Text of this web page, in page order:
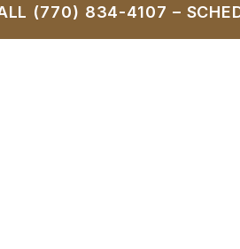
(770) 834-4107 –